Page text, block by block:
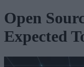
Open
Expected